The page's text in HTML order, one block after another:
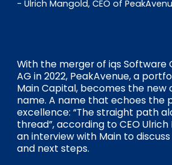
Connexion Pulse
- Ulrich Mangold, CEO of
With the merger of iqs Software
AG in 2022, PeakAvenue, a
Main Capital, becomes the new
name. A name that echoes the
excellence: “The straight path
thread”, according to CEO
an interview with Main to
and next steps.